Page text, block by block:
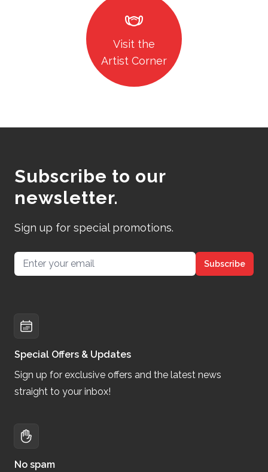
masks
Visit the
Artist Corner
Subscribe to our
newsletter.
Sign up for special promotions.
Email address Subscribe
Special Offers & Updates
Sign up for exclusive offers and the latest news
straight to your inbox!
No spam